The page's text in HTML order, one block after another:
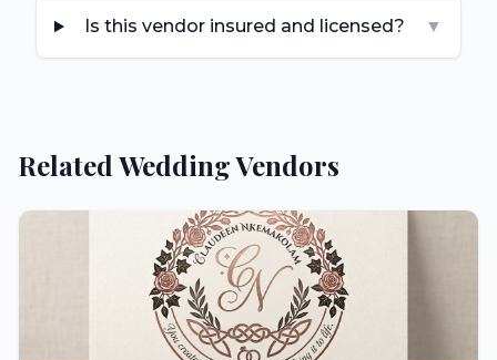
Is this vendor insured and licensed? ▼
Related Wedding Vendors